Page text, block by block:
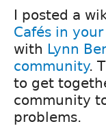
I posted a
Cafés in
with Lynn
community.
to get
community
problems.